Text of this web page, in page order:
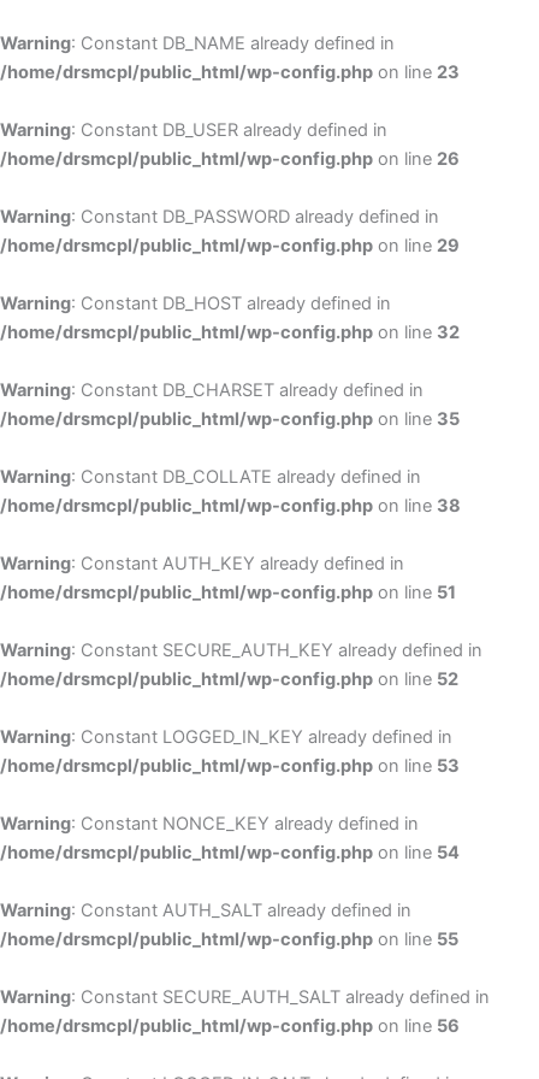
Warning: Constant DB_NAME already defined in
/home/drsmcpl/public_html/wp-config.php on line 23
Warning: Constant DB_USER already defined in
/home/drsmcpl/public_html/wp-config.php on line 26
Warning: Constant DB_PASSWORD already defined in
/home/drsmcpl/public_html/wp-config.php on line 29
Warning: Constant DB_HOST already defined in
/home/drsmcpl/public_html/wp-config.php on line 32
Warning: Constant DB_CHARSET already defined in
/home/drsmcpl/public_html/wp-config.php on line 35
Warning: Constant DB_COLLATE already defined in
/home/drsmcpl/public_html/wp-config.php on line 38
Warning: Constant AUTH_KEY already defined in
/home/drsmcpl/public_html/wp-config.php on line 51
Warning: Constant SECURE_AUTH_KEY already defined in
/home/drsmcpl/public_html/wp-config.php on line 52
Warning: Constant LOGGED_IN_KEY already defined in
/home/drsmcpl/public_html/wp-config.php on line 53
Warning: Constant NONCE_KEY already defined in
/home/drsmcpl/public_html/wp-config.php on line 54
Warning: Constant AUTH_SALT already defined in
/home/drsmcpl/public_html/wp-config.php on line 55
Warning: Constant SECURE_AUTH_SALT already defined in
/home/drsmcpl/public_html/wp-config.php on line 56